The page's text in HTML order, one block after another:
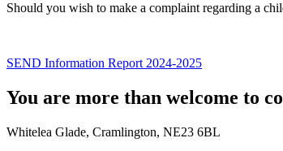
Should you wish to make a complaint regarding a
SEND Information Report 2024-2025
You are more than welcome to
Whitelea Glade, Cramlington, NE23 6BL